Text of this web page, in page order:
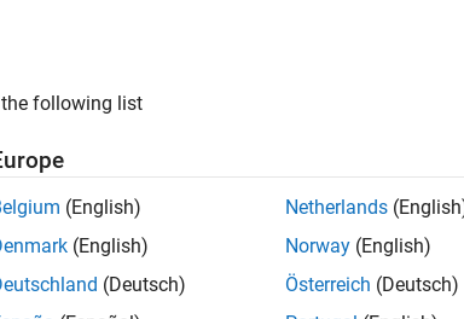
display the list of possible options in the
the command-line help:
following list
(English)
(English)
(Deutsch)
Netherlands
Norway (English)
Österreich (Deutsch)